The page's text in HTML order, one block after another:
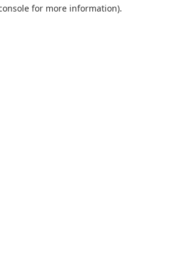
for more information).